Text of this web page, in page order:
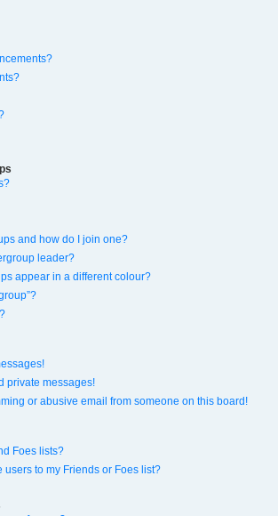
and how do I join one?
leader?
appear in a different colour?
private messages!
or abusive email from someone on this board!
Foes lists?
users to my Friends or Foes list?